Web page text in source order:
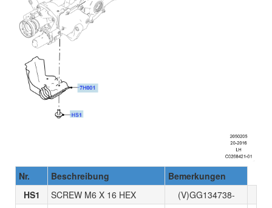
Nr. Beschreibung
Bemerkungen
HS1
SCREW M6 X 16 HEX (V)GG134738-